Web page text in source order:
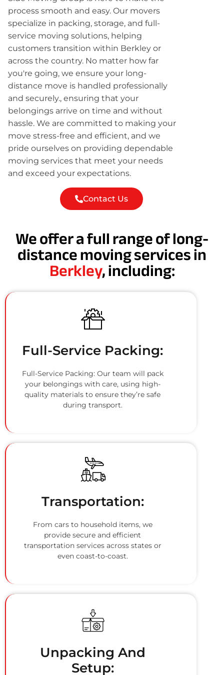
process smooth and easy. Our movers
specialize in packing, storage, and full-
service moving solutions, helping
customers transition within Berkley or
across the country. No matter how far
you're going, we ensure your long-
distance move is handled professionally
and securely., ensuring that your
belongings arrive on time and without
hassle. We are committed to making your
move stress-free and efficient, and we
pride ourselves on providing dependable
moving services that meet your needs
and exceed your expectations.
Contact Us
We offer a full range of long-
distance moving services in
Berkley, including:
Full-Service Packing:
Full-Service Packing: Our team will pack
your belongings with care, using high-
quality materials to ensure they’re safe
during transport.
Transportation:
From cars to household items, we
provide secure and efficient
transportation services across states or
even coast-to-coast.
Unpacking And
Setup: